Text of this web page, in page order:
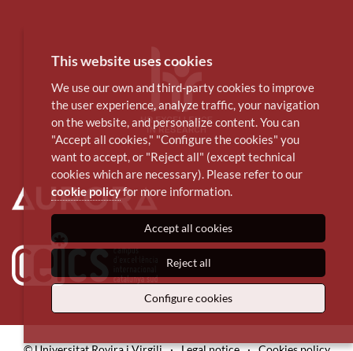
This website uses cookies
We use our own and third-party cookies to improve
the user experience, analyze traffic, your navigation
on the website, and personalize content. You can
"Accept all cookies," "Configure the cookies" you
want to accept, or "Reject all" (except technical
cookies which are necessary). Please refer to our
cookie policyfor more information.
Accept all cookies
Reject all
Configure cookies